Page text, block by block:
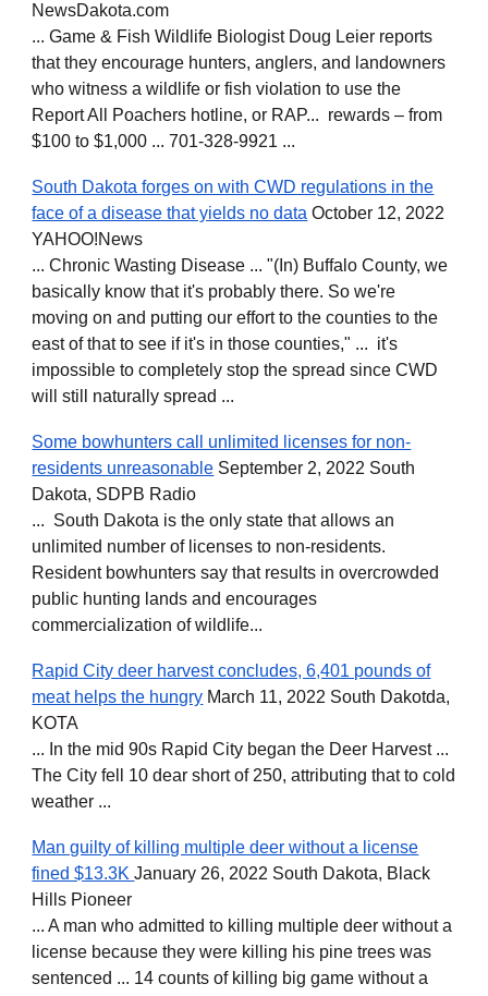
NewsDakota.com
... Game & Fish Wildlife Biologist Doug Leier reports
that they encourage hunters, anglers, and landowners
who witness a wildlife or fish violation to use the
Report All Poachers hotline, or RAP... rewards – from
$100 to $1,000 ... 701-328-9921 ...
South Dakota forges on with CWD regulations in the
face of a disease that yields no data October 12, 2022
YAHOO!News
... Chronic Wasting Disease ... "(In) Buffalo County, we
basically know that it's probably there. So we're
moving on and putting our effort to the counties to the
east of that to see if it's in those counties," ... it's
impossible to completely stop the spread since CWD
will still naturally spread ...
Some bowhunters call unlimited licenses for non-
residents unreasonable September 2, 2022 South
Dakota, SDPB Radio
... South Dakota is the only state that allows an
unlimited number of licenses to non-residents.
Resident bowhunters say that results in overcrowded
public hunting lands and encourages
commercialization of wildlife...
Rapid City deer harvest concludes, 6,401 pounds of
meat helps the hungry March 11, 2022 South Dakotda,
KOTA
... In the mid 90s Rapid City began the Deer Harvest ...
The City fell 10 dear short of 250, attributing that to cold
weather ...
Man guilty of killing multiple deer without a license
fined $13.3KJanuary 26, 2022 South Dakota, Black
Hills Pioneer
... A man who admitted to killing multiple deer without a
license because they were killing his pine trees was
sentenced ... 14 counts of killing big game without a